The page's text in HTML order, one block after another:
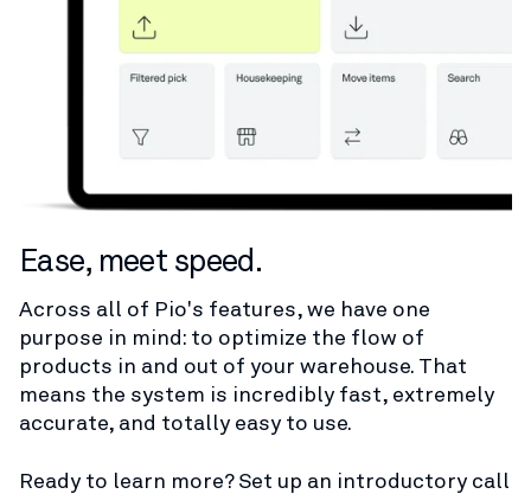
Ease, meet speed.
Across all of Pio's features, we have one
purpose in mind: to optimize the flow of
products in and out of your warehouse. That
means the system is incredibly fast, extremely
accurate, and totally easy to use.
Ready to learn more? Set up an introductory call